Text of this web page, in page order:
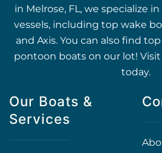
in Melrose, FL, we specialize
vessels, including top wake
and Axis. You can also find
pontoon boats on our lot!
today.
Our Boats &
Services